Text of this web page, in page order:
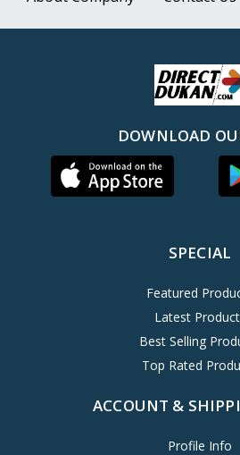
DOWNLOAD
SPECIAL
Featured
Latest
Best Selling
Top Rated
ACCOUNT &
Profile Info